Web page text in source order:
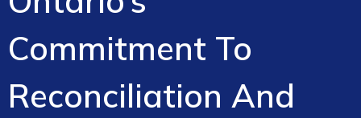
Commitment To
Reconciliation And